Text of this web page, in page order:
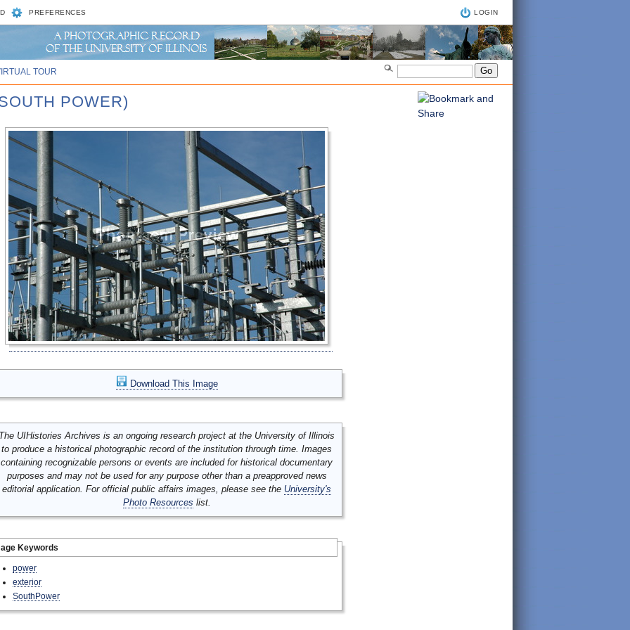
PREFERENCES LOGIN
TOUR
POWER)
Download This Image
UIHistories Archives is an ongoing research project at the University of Illinois
to produce a historical photographic record of the institution through time. Images
containing recognizable persons or events are included for historical documentary
purposes and may not be used for any purpose other than a preapproved news
editorial application. For official public affairs images, please see the University's
Photo Resources list.
Keywords
power
exterior
SouthPower